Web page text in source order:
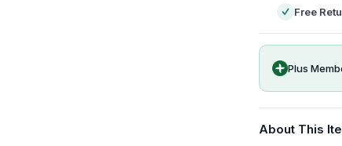
Free
Plus
About This